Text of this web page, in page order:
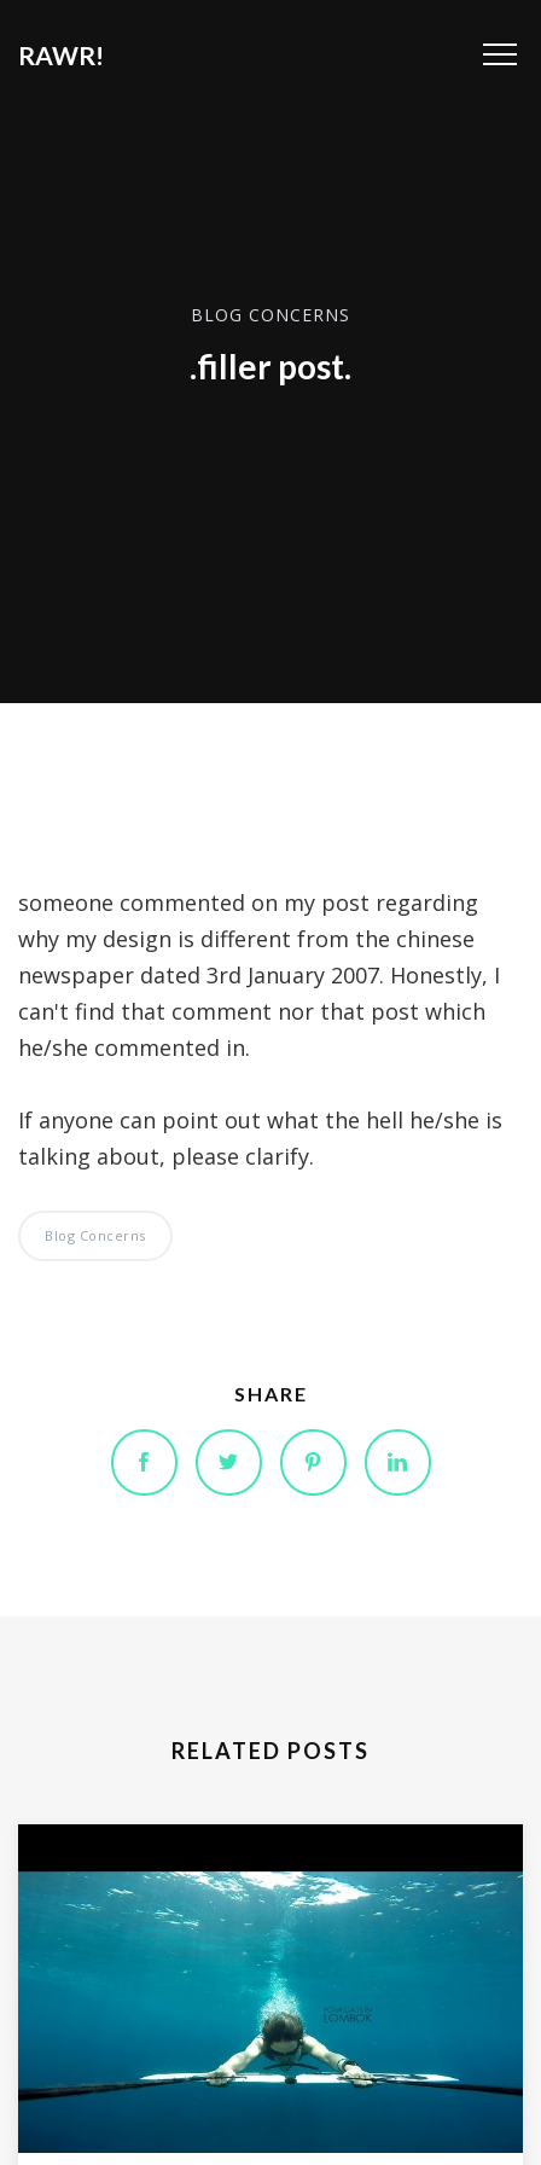
RAWR!
BLOG CONCERNS
.filler post.
someone commented on my post regarding
why my design is different from the chinese
newspaper dated 3rd January 2007. Honestly, I
can't find that comment nor that post which
he/she commented in.
If anyone can point out what the hell he/she is
talking about, please clarify.
Blog Concerns
SHARE
RELATED POSTS